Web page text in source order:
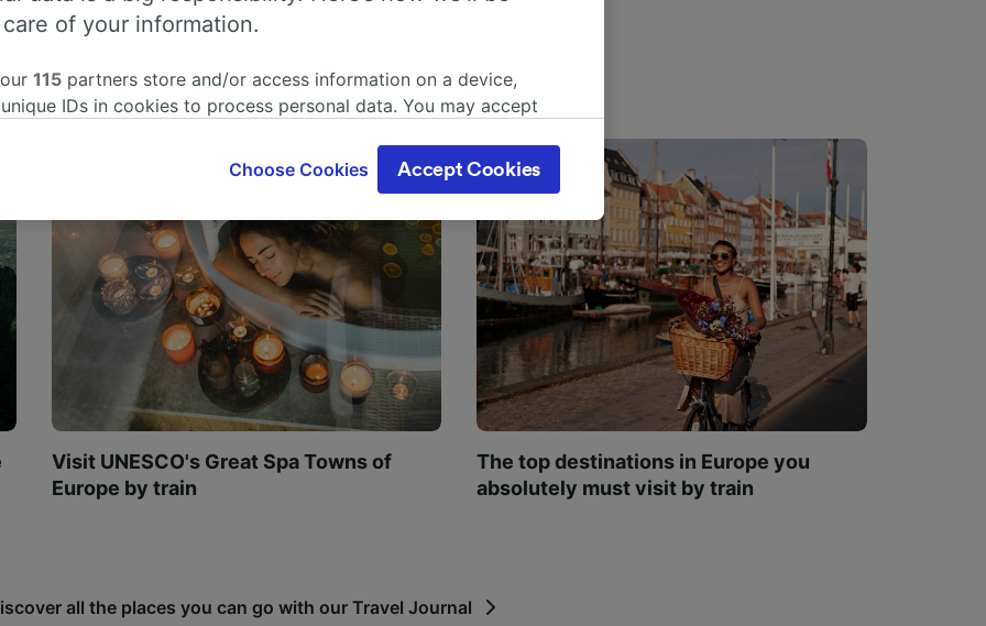
Visit UNESCO's Great Spa Towns of
Europe by train
The top destinations in Europe you
absolutely must visit by train
all the places you can go with our Travel Journal
of your information.
115 partners store and/or access information on a device,
IDs in cookies to process personal data. You may accept
interest is used, or at any time in the privacy policy page.
will be signaled to our partners and will not affect browsing
track you.
partners process data to provide:
geolocation data. Actively scan device characteristics for
Store and/or access information on a device. Personalised
and content, advertising and content measurement, audience
and services development.
Choose Cookies Accept Cookies